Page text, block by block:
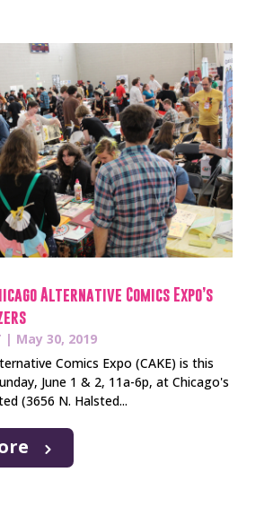
Alternative Comics Expo’s
| May 30, 2019
Comics Expo (CAKE) is this
June 1 & 2, 11a-6p, at Chicago's
(3656 N. Halsted...